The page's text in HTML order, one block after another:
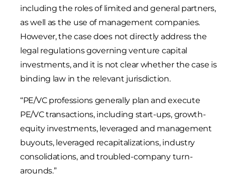
including the roles of limited and general partners,
as well as the use of management companies.
However, the case does not directly address the
legal regulations governing venture capital
investments, and it is not clear whether the case is
binding law in the relevant jurisdiction.
“PE/VC professions generally plan and execute
PE/VC transactions, including start-ups, growth-
equity investments, leveraged and management
buyouts, leveraged recapitalizations, industry
consolidations, and troubled-company turn-
arounds.”